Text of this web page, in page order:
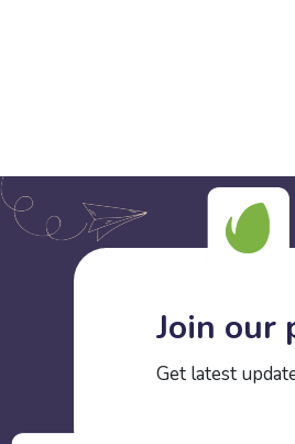
Join our
Get latest